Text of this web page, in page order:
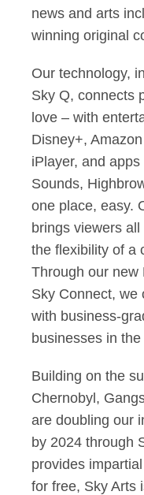
news and arts
winning original
Our technology,
Sky Q, connects
love – with
Disney+,
iPlayer, and
Sounds,
one place, easy.
brings viewers
the flexibility of a
Through our new
Sky Connect, we
with business-
businesses in the
Building on the
Chernobyl,
are doubling our
by 2024 through
provides
for free, Sky Arts